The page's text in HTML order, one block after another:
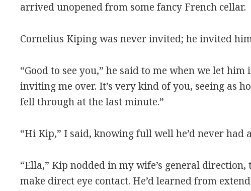
arrived unopened from some fancy French cellar.
Cornelius Kiping was never invited; he invited
“Good to see you,” he said to me when we let him
inviting me over. It’s very kind of you, seeing as
fell through at the last minute.”
“Hi Kip,” I said, knowing full well he’d never had
“Ella,” Kip nodded in my wife’s general
make direct eye contact. He’d learned from